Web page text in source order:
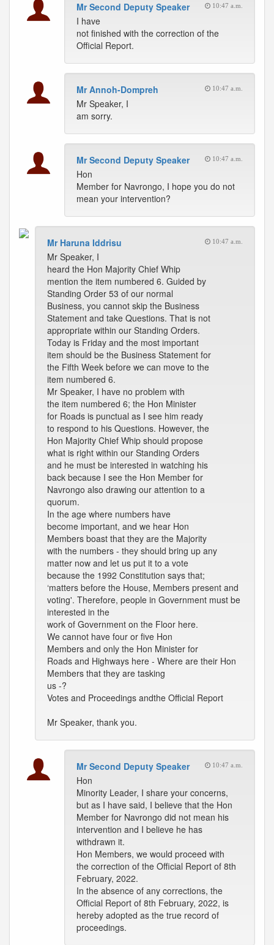
Mr Second Deputy Speaker 10:47 a.m.
I have
not finished with the correction of the
Official Report.
Mr Annoh-Dompreh 10:47 a.m.
Mr Speaker, I
am sorry.
Mr Second Deputy Speaker 10:47 a.m.
Hon
Member for Navrongo, I hope you do not
mean your intervention?
Mr Haruna Iddrisu 10:47 a.m.
Mr Speaker, I
heard the Hon Majority Chief Whip
mention the item numbered 6. Guided by
Standing Order 53 of our normal
Business, you cannot skip the Business
Statement and take Questions. That is not
appropriate within our Standing Orders.
Today is Friday and the most important
item should be the Business Statement for
the Fifth Week before we can move to the
item numbered 6.
Mr Speaker, I have no problem with
the item numbered 6; the Hon Minister
for Roads is punctual as I see him ready
to respond to his Questions. However, the
Hon Majority Chief Whip should propose
what is right within our Standing Orders
and he must be interested in watching his
back because I see the Hon Member for
Navrongo also drawing our attention to a
quorum.
In the age where numbers have
become important, and we hear Hon
Members boast that they are the Majority
with the numbers - they should bring up any
matter now and let us put it to a vote
because the 1992 Constitution says that;
‘matters before the House, Members present and
voting'. Therefore, people in Government must be
interested in the
work of Government on the Floor here.
We cannot have four or five Hon
Members and only the Hon Minister for
Roads and Highways here - Where are their Hon
Members that they are tasking
us -?
Votes and Proceedings andthe Official Report
Mr Speaker, thank you.
Mr Second Deputy Speaker 10:47 a.m.
Hon
Minority Leader, I share your concerns,
but as I have said, I believe that the Hon
Member for Navrongo did not mean his
intervention and I believe he has
withdrawn it.
Hon Members, we would proceed with
the correction of the Official Report of 8th
February, 2022.
In the absence of any corrections, the
Official Report of 8th February, 2022, is
hereby adopted as the true record of
proceedings.